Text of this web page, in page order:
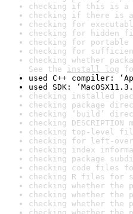
checking if this is a
checking if there is a
checking for
checking for hidden
checking for
checking for
checking whether
See the install log
used C++ compiler:
used SDK:
checking installed
checking package
checking ‘build’
checking
checking top-level
checking for left-
checking index
checking package
checking code files
checking R files for
checking whether the
checking whether the
checking whether the